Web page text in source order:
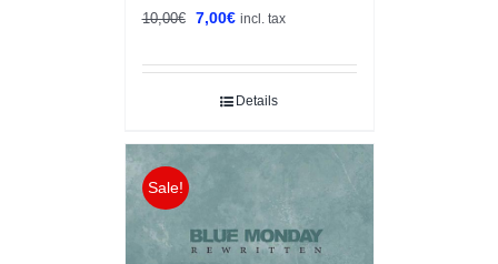
10,00€
Original
was:
10,00€.
7,00€Current
is:
7,00€.
incl. tax
Details
Sale!